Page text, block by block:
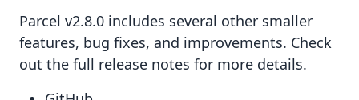
Parcel v2.8.0 includes several other smaller
features, bug fixes, and improvements. Check
out the full release notes for more details.